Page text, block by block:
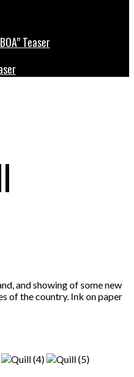
and showing of some new
of the country. Ink on paper